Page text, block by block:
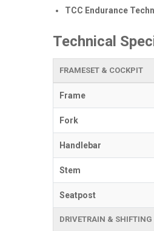
TCC Endurance
Technical
FRAMESET & COCKPIT
Frame
Fork
Handlebar
Stem
Seatpost
DRIVETRAIN & SHIFTING